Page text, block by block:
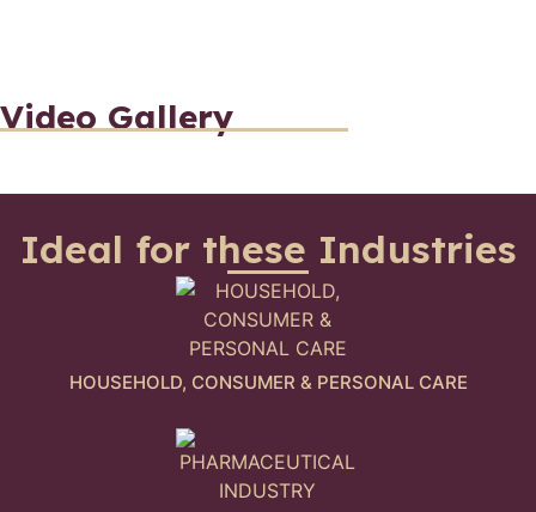
Video Gallery
Ideal for these Industries
HOUSEHOLD, CONSUMER & PERSONAL CARE